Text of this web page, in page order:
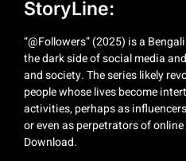
StoryLine:
“@Followers” (2025) is a
the dark side of social media
and society. The series likely
people whose lives become
activities, perhaps as
or even as perpetrators of
Download.